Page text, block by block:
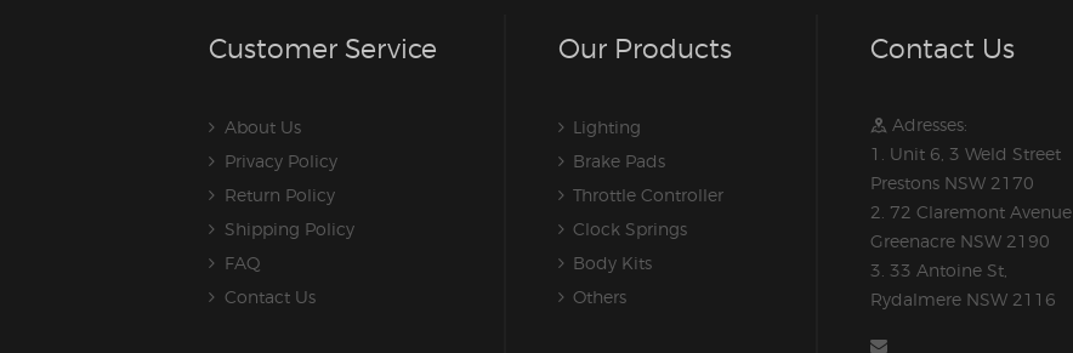
Customer Service
About Us
Privacy Policy
Return Policy
Shipping Policy
FAQ
Contact Us
Our Products
Lighting
Brake Pads
Throttle Controller
Clock Springs
Body Kits
Others
Contact Us
Adresses:
1. Unit 6, 3 Weld Street
Prestons NSW 2170
2. 72 Claremont Avenue
Greenacre NSW 2190
3. 33 Antoine St,
Rydalmere NSW 2116